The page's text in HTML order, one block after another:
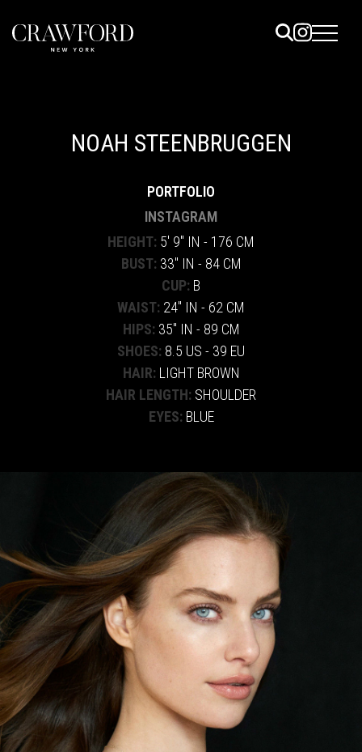
NOAH STEENBRUGGEN
PORTFOLIO
INSTAGRAM
HEIGHT: 5' 9" IN - 176 CM
BUST: 33" IN - 84 CM
CUP: B
WAIST: 24" IN - 62 CM
HIPS: 35" IN - 89 CM
SHOES: 8.5 US - 39 EU
HAIR: LIGHT BROWN
HAIR LENGTH: SHOULDER
EYES: BLUE